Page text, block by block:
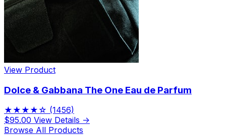
View Product
Dolce & Gabbana The One Eau de Parfum
★★★★☆ (1456)
$95.00 View Details →
Browse All Products